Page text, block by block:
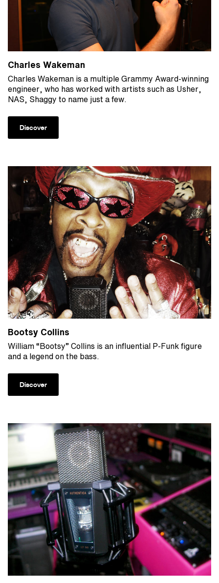
Charles Wakeman
Charles Wakeman is a multiple Grammy Award-winning
engineer, who has worked with artists such as Usher,
NAS, Shaggy to name just a few.
Discover
Bootsy Collins
William “Bootsy” Collins is an influential P-Funk figure
and a legend on the bass.
Discover